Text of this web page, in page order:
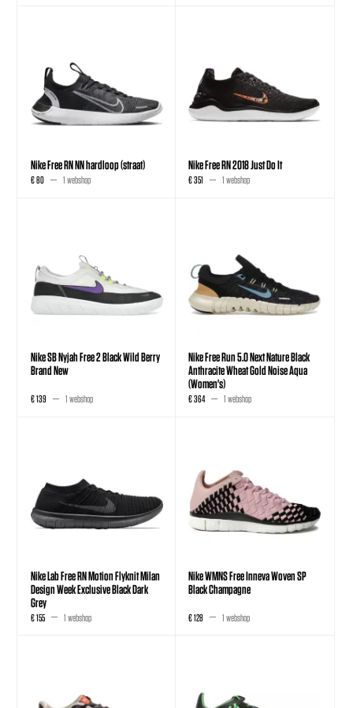
Nike Free RN NN hardloop (straat)
€ 80 1 webshop
Nike Free RN 2018 Just Do It
€ 351 1 webshop
Nike SB Nyjah Free 2 Black Wild Berry
Brand New
€ 139 1 webshop
Nike Free Run 5.0 Next Nature Black
Anthracite Wheat Gold Noise Aqua
(Women's)
€ 364 1 webshop
Nike Lab Free RN Motion Flyknit Milan
Design Week Exclusive Black Dark
Grey
€ 155 1 webshop
Nike WMNS Free Inneva Woven SP
Black Champagne
€ 128 1 webshop